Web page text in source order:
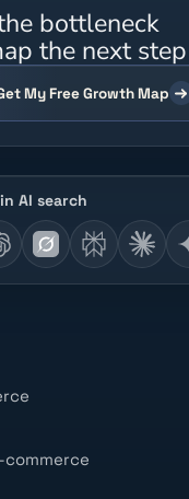
bottleneck
the next step
My Free Growth Map
AI search
commerce